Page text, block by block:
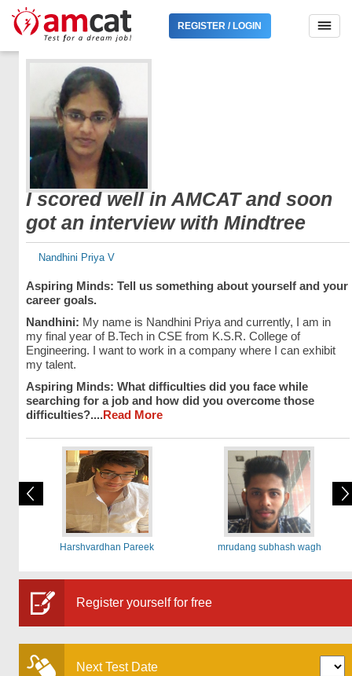
REGISTER / LOGIN
I scored well in AMCAT and soon
got an interview with Mindtree
Nandhini Priya V
Aspiring Minds: Tell us something about yourself and your
career goals.
Nandhini: My name is Nandhini Priya and currently, I am in
my final year of B.Tech in CSE from K.S.R. College of
Engineering. I want to work in a company where I can exhibit
my talent.
Aspiring Minds: What difficulties did you face while
searching for a job and how did you overcome those
difficulties?....Read More
Harshvardhan Pareek mrudang subhash wagh
Register yourself for free
Next Test Date